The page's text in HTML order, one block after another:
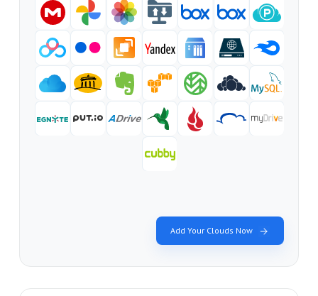
Add Your Clouds Now